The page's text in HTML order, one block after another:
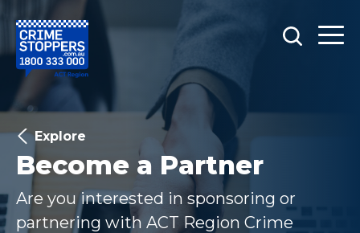
Explore
Become a Partner
Are you interested in sponsoring or
partnering with ACT Region Crime